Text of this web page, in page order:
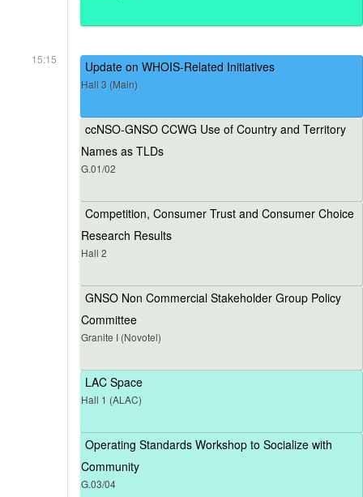
15:15 Update on WHOIS-Related Initiatives
Hall 3 (Main)
ccNSO-GNSO CCWG Use of Country and Territory
Names as TLDs
G.01/02
Competition, Consumer Trust and Consumer Choice
Research Results
Hall 2
GNSO Non Commercial Stakeholder Group Policy
Committee
Granite I (Novotel)
LAC Space
Hall 1 (ALAC)
Operating Standards Workshop to Socialize with
Community
G.03/04